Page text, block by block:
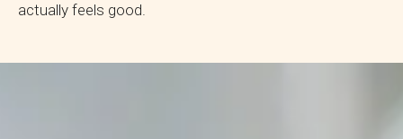
actually feels good.